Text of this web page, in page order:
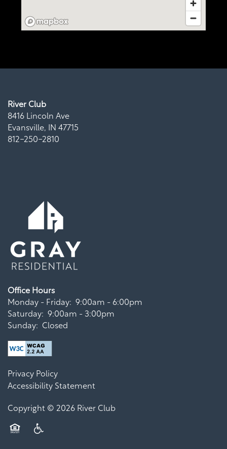
Virtual Tour
River Club
8416 Lincoln Ave
Evansville, IN 47715
812-250-2810
Office Hours
Monday - Friday: 9:00am - 6:00pm
Saturday: 9:00am - 3:00pm
Sunday: Closed
Privacy Policy
Accessibility Statement
Copyright © 2026 River Club